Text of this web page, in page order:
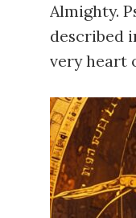
Almighty.
described
very heart